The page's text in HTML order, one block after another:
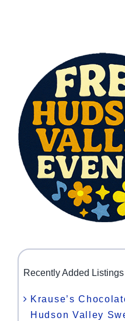
Recently Added Listings
Krause’s
Hudson Valley